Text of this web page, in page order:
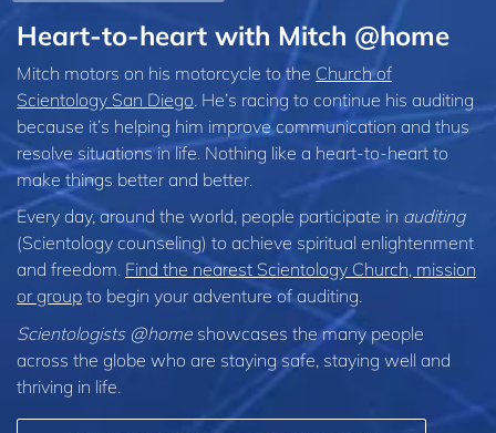
Heart-to-heart with Mitch @home
Mitch motors on his motorcycle to the Church of
Scientology San Diego . He’s racing to continue his auditing
because it’s helping him improve communication and thus
resolve situations in life. Nothing like a heart-to-heart to
make things better and better.
Every day, around the world, people participate in auditing
(Scientology counseling) to achieve spiritual enlightenment
and freedom. Find the nearest Scientology Church, mission
or group to begin your adventure of auditing.
Scientologists @home showcases the many people
across the globe who are staying safe, staying well and
thriving in life.